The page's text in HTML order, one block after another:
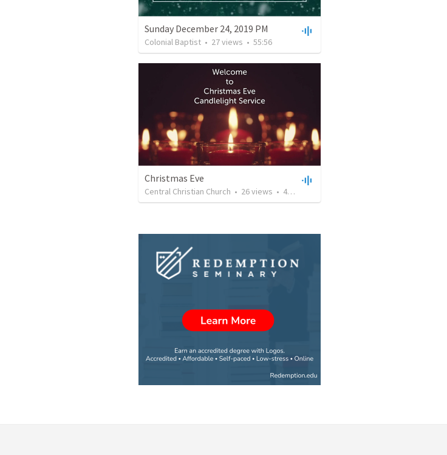
Sunday December 24, 2019 PM
Colonial Baptist • 27views • 55:56
Christmas Eve
Central Christian Church • 26views • 41:01